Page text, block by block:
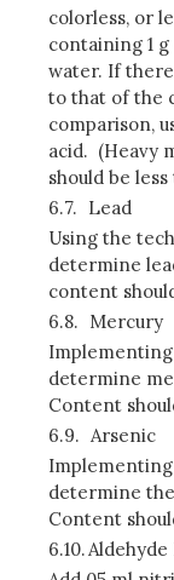
colorless, or
containing 1
water. If
to that of the
comparison,
acid. (Heavy
should be
6.7. Lead
Using the
determine
content
6.8. Mercury
determine
Content
6.9. Arsenic
determine
Content
6.10.